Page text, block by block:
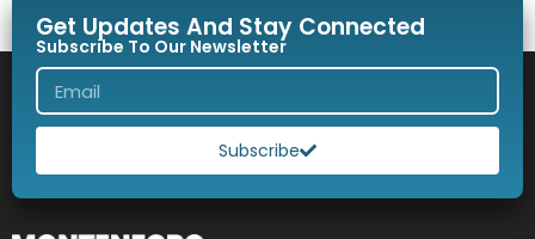
Get Updates And Stay Connected
Subscribe To Our Newsletter
Subscribe